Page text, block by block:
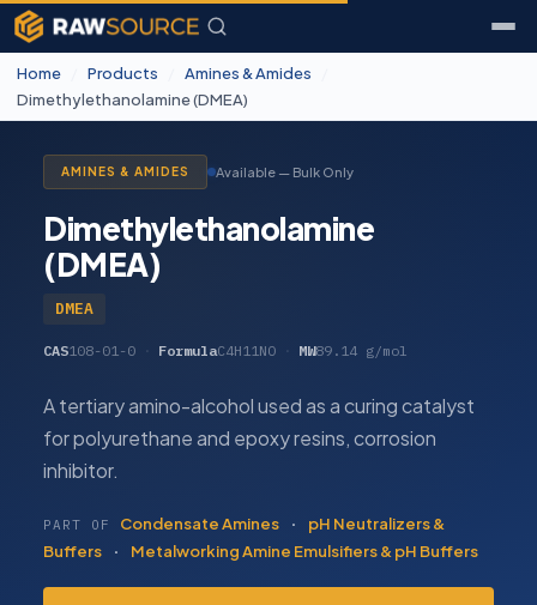
Home Products Amines & Amides
Dimethylethanolamine (DMEA)
AMINES & AMIDES Available — Bulk Only
Dimethylethanolamine
(DMEA)
DMEA
CAS108-01-0 · FormulaC4H11NO MW89.14 g/mol
A tertiary amino-alcohol used as a curing catalyst
for polyurethane and epoxy resins, corrosion
inhibitor.
PART OF Condensate Amines · pH Neutralizers &
Buffers · Metalworking Amine Emulsifiers & pH Buffers